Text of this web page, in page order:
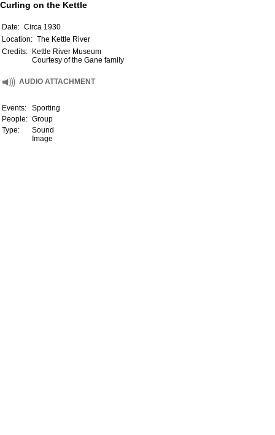
Curling on the Kettle
Date: Circa 1930
Location: The Kettle River
Credits:
Kettle River Museum
Courtesy of the Gane family
AUDIO ATTACHMENT
Events:
Sporting
People: Group
Type:
Sound
Image